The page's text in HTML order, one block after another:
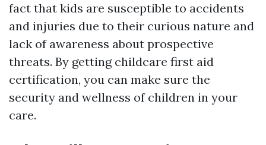
fact that kids are susceptible to accidents
and injuries due to their curious nature and
lack of awareness about prospective
threats. By getting childcare first aid
certification, you can make sure the
security and wellness of children in your
care.